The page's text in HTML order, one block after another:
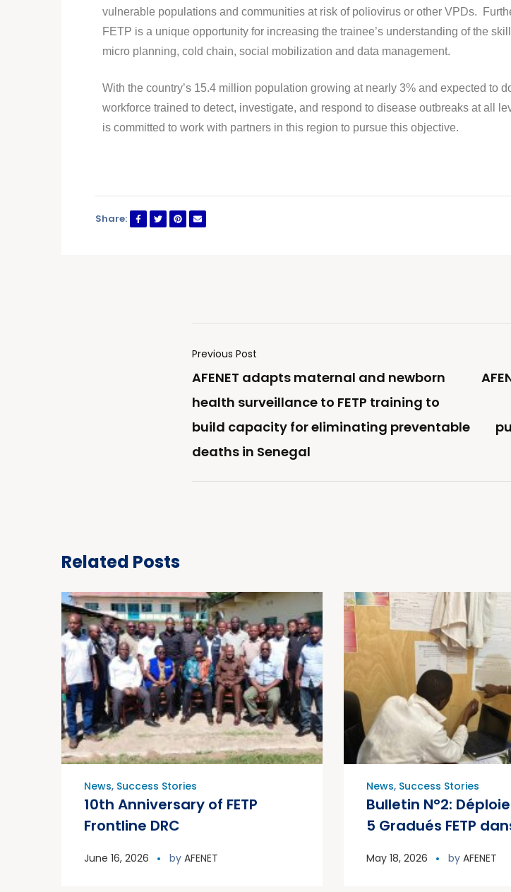
vulnerable populations and communities at risk of poliovirus or other VPDs.
FETP is a unique opportunity for increasing the trainee’s understanding of the
micro planning, cold chain, social mobilization and data management.
With the country’s 15.4 million population growing at nearly 3% and expected to
workforce trained to detect, investigate, and respond to disease outbreaks at all
is committed to work with partners in this region to pursue this objective.
Share:
Previous Post
AFENET adapts maternal and newborn
health surveillance to FETP training to
build capacity for eliminating preventable
deaths in Senegal
Related Posts
News, Success Stories
10th Anniversary of FETP
Frontline DRC
June 16, 2026 by AFENET
News, Success Stories
Bulletin N°2:
5 Gradués FETP
Mali – 2026
May 18, 2026 by AFENET